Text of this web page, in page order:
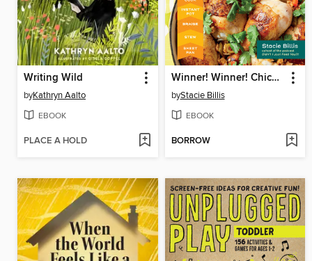
Writing Wild
byKathryn Aalto
EBOOK
PLACE A HOLD
Winner! Winner! Chicken Dinner
byStacie Billis
EBOOK
BORROW